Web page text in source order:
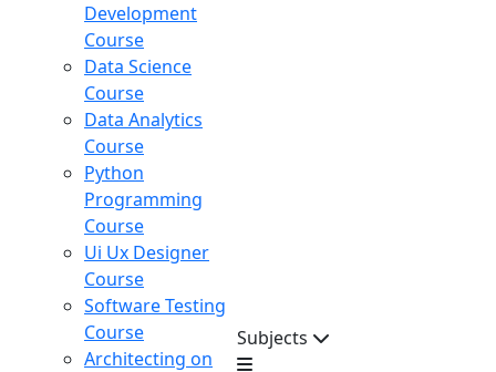
Development
Course
Data Science
Course
Data Analytics
Course
Python
Programming
Course
Ui Ux Designer
Course
Software Testing
Course
Architecting on
Subjects